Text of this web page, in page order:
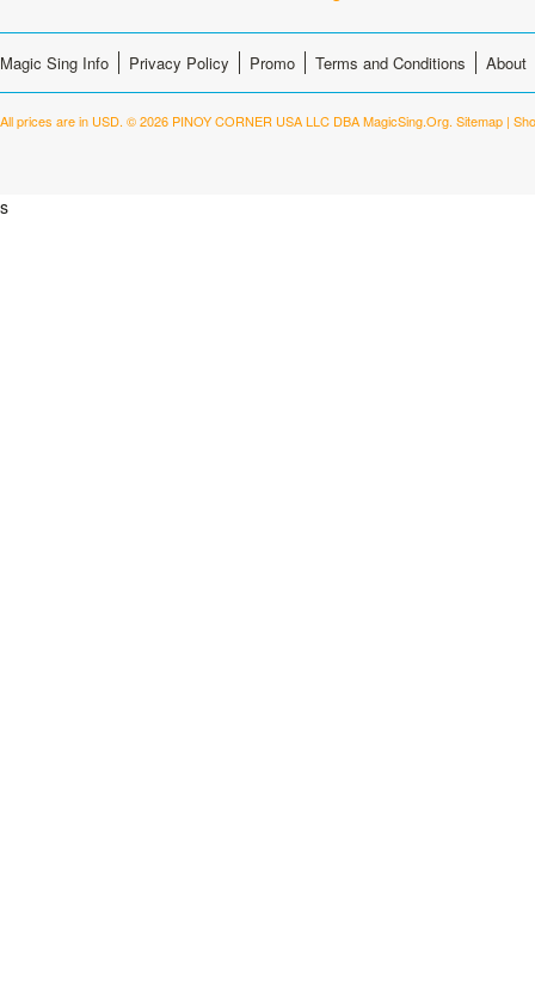
Magic Sing Info Privacy Policy Promo Terms and Conditions About
All prices are in USD. © 2026 PINOY CORNER USA LLC DBA MagicSing.Org. Sitemap |
s